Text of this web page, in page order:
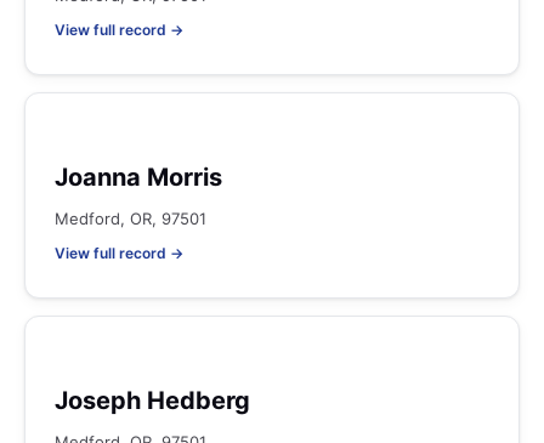
View full record →
Joanna Morris
Medford, OR, 97501
View full record →
Joseph Hedberg